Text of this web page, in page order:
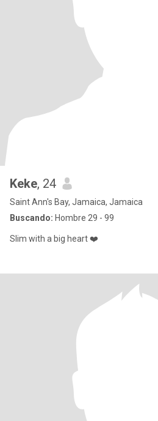
Keke, 24
Saint Ann's Bay, Jamaica, Jamaica
Buscando: Hombre 29 - 99
Slim with a big heart ❤️